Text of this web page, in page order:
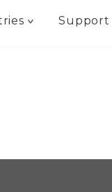
Support